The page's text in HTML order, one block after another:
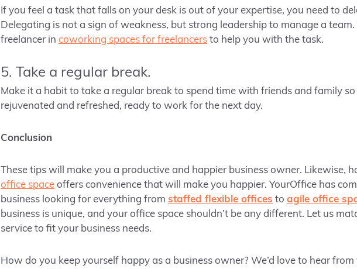
If you feel a task that falls on your desk is out of your expertise, you need to
Delegating is not a sign of weakness, but strong leadership to manage a team.
freelancer in coworking spaces for freelancers to help you with the task.
5. Take a regular break.
Make it a habit to take a regular break to spend time with friends and family so
rejuvenated and refreshed, ready to work for the next day.
Conclusion
These tips will make you a productive and happier business owner. Likewise,
office space offers convenience that will make you happier. YourOffice has
business looking for everything from staffed flexible offices to agile office
business is unique, and your office space shouldn’t be any different. Let us
service to fit your business needs.
How do you keep yourself happy as a business owner? We’d love to hear from